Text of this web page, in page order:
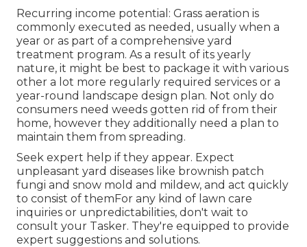
Recurring income potential: Grass aeration is
commonly executed as needed, usually when a
year or as part of a comprehensive yard
treatment program. As a result of its yearly
nature, it might be best to package it with various
other a lot more regularly required services or a
year-round landscape design plan. Not only do
consumers need weeds gotten rid of from their
home, however they additionally need a plan to
maintain them from spreading.
Seek expert help if they appear. Expect
unpleasant yard diseases like brownish patch
fungi and snow mold and mildew, and act quickly
to consist of themFor any kind of lawn care
inquiries or unpredictabilities, don't wait to
consult your Tasker. They're equipped to provide
expert suggestions and solutions.